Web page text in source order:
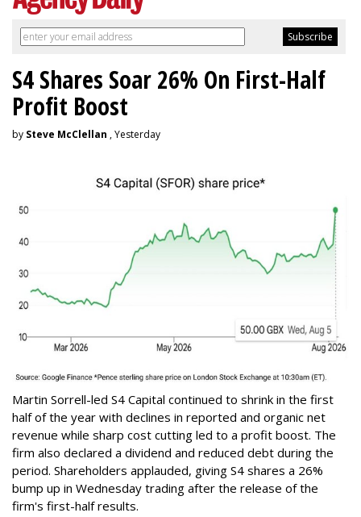
S4 Shares Soar 26% On First-Half
Profit Boost
by Steve McClellan , Yesterday
Martin Sorrell-led S4 Capital continued to shrink in the first
half of the year with declines in reported and organic net
revenue while sharp cost cutting led to a profit boost. The
firm also declared a dividend and reduced debt during the
period. Shareholders applauded, giving S4 shares a 26%
bump up in Wednesday trading after the release of the
firm's first-half results.